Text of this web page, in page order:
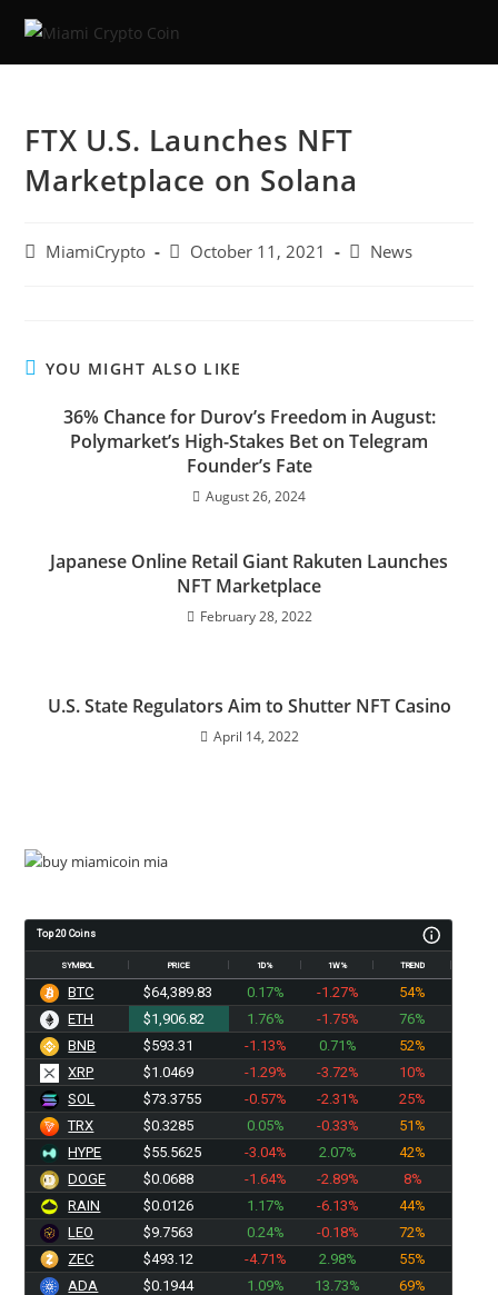
FTX U.S. Launches NFT
Marketplace on Solana
MiamiCrypto October 11, 2021 News
YOU MIGHT ALSO LIKE
36% Chance for Durov’s Freedom in August:
Polymarket’s High-Stakes Bet on Telegram
Founder’s Fate
August 26, 2024
Japanese Online Retail Giant Rakuten Launches
NFT Marketplace
February 28, 2022
U.S. State Regulators Aim to Shutter NFT Casino
April 14, 2022
Top 20 Coins
SYMBOL PRICE 1D% 1W% TREND
BTC $64,389.83 0.17% -1.27%
54%
ETH
$1,906.82 1.76% -1.75%
76%
BNB
$593.31 -1.13% 0.71%
52%
XRP
$1.0469 -1.29% -3.72%
10%
SOL
$73.3755 -0.57% -2.31%
25%
TRX
$0.3285 0.05% -0.33%
51%
HYPE
$55.5625 -3.04% 2.07%
42%
DOGE
$0.0688 -1.64% -2.89%
8%
RAIN
$0.0126 1.17% -6.13%
44%
LEO
$9.7563 0.24% -0.18%
72%
ZEC
$493.12 -4.71% 2.98%
55%
ADA
$0.1944 1.09% 13.73%
69%